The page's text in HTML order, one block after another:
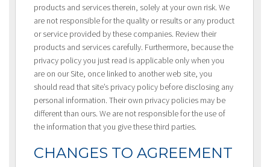
products and services therein, solely at your own risk. We
are not responsible for the quality or results or any product
or service provided by these companies. Review their
products and services carefully. Furthermore, because the
privacy policy you just read is applicable only when you
are on our Site, once linked to another web site, you
should read that site’s privacy policy before disclosing any
personal information. Their own privacy policies may be
different than ours. We are not responsible for the use of
the information that you give these third parties.
CHANGES TO AGREEMENT